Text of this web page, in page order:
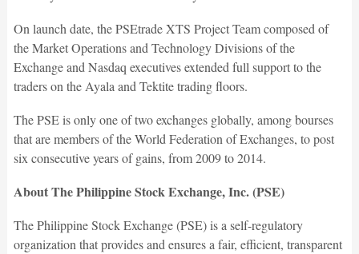
On launch date, the PSEtrade XTS Project Team composed of
the Market Operations and Technology Divisions of the
Exchange and Nasdaq executives extended full support to the
traders on the Ayala and Tektite trading floors.
The PSE is only one of two exchanges globally, among bourses
that are members of the World Federation of Exchanges, to post
six consecutive years of gains, from 2009 to 2014.
About The Philippine Stock Exchange, Inc. (PSE)
The Philippine Stock Exchange (PSE) is a self-regulatory
organization that provides and ensures a fair, efficient, transparent